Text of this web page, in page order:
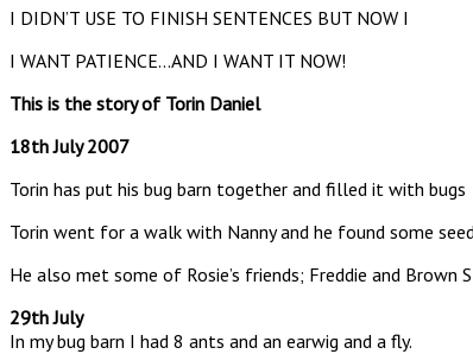
I DIDN’T USE TO FINISH SENTENCES BUT NOW I
I WANT PATIENCE…AND I WANT IT NOW!
This is the story of Torin Daniel
18th July 2007
Torin has put his bug barn together and filled it with bugs
Torin went for a walk with Nanny and he found some
He also met some of Rosie’s friends; Freddie and Brown
29th July
In my bug barn I had 8 ants and an earwig and a fly.